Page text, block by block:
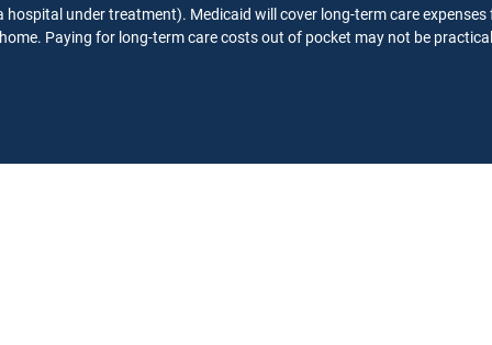
under treatment). Medicaid will cover long-term care
Paying for long-term care costs out of pocket may not be